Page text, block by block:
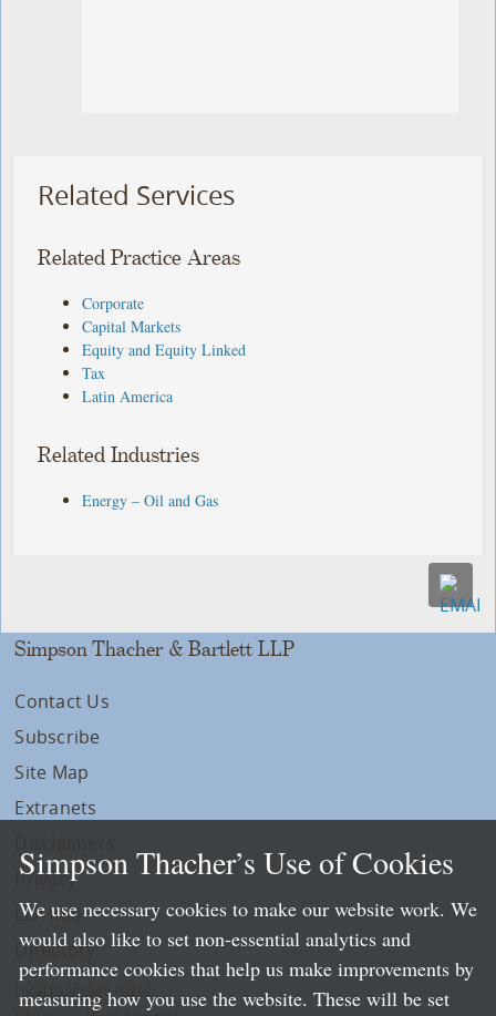
Related Services
Related Practice Areas
Corporate
Capital Markets
Equity and Equity Linked
Tax
Latin America
Related Industries
Energy – Oil and Gas
Simpson Thacher & Bartlett LLP
Contact Us
Subscribe
Site Map
Extranets
Privacy
LLP Info
Directory
Local Language Pages:
Simpson Thacher’s Use of Cookies
We use necessary cookies to make our website work. We
would also like to set non-essential analytics and
performance cookies that help us make improvements by
measuring how you use the website. These will be set